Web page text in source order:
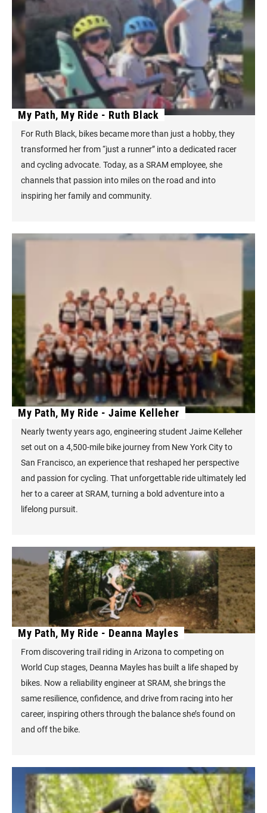
My Path, My Ride - Ruth Black
For Ruth Black, bikes became more than just a hobby, they
transformed her from “just a runner” into a dedicated racer
and cycling advocate. Today, as a SRAM employee, she
channels that passion into miles on the road and into
inspiring her family and community.
My Path, My Ride - Jaime Kelleher
Nearly twenty years ago, engineering student Jaime Kelleher
set out on a 4,500-mile bike journey from New York City to
San Francisco, an experience that reshaped her perspective
and passion for cycling. That unforgettable ride ultimately led
her to a career at SRAM, turning a bold adventure into a
lifelong pursuit.
My Path, My Ride - Deanna Mayles
From discovering trail riding in Arizona to competing on
World Cup stages, Deanna Mayles has built a life shaped by
bikes. Now a reliability engineer at SRAM, she brings the
same resilience, confidence, and drive from racing into her
career, inspiring others through the balance she’s found on
and off the bike.